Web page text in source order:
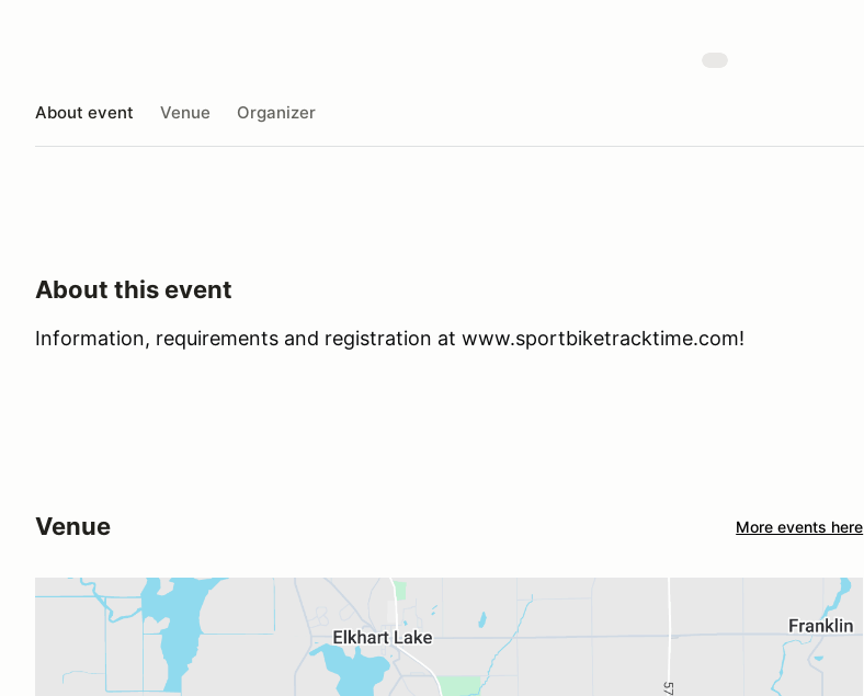
About event Venue Organizer
About this event
Information, requirements and registration at www.sportbiketracktime.com!
Venue More events here